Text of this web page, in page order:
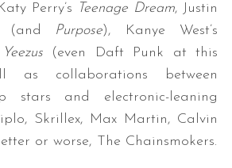
Perry’s Teenage Dream, Justin
(and Purpose), Kanye West’s
Yeezus(even Daft Punk at this
as collaborations between
stars and electronic-leaning
Skrillex, Max Martin, Calvin
or worse, The Chainsmokers.